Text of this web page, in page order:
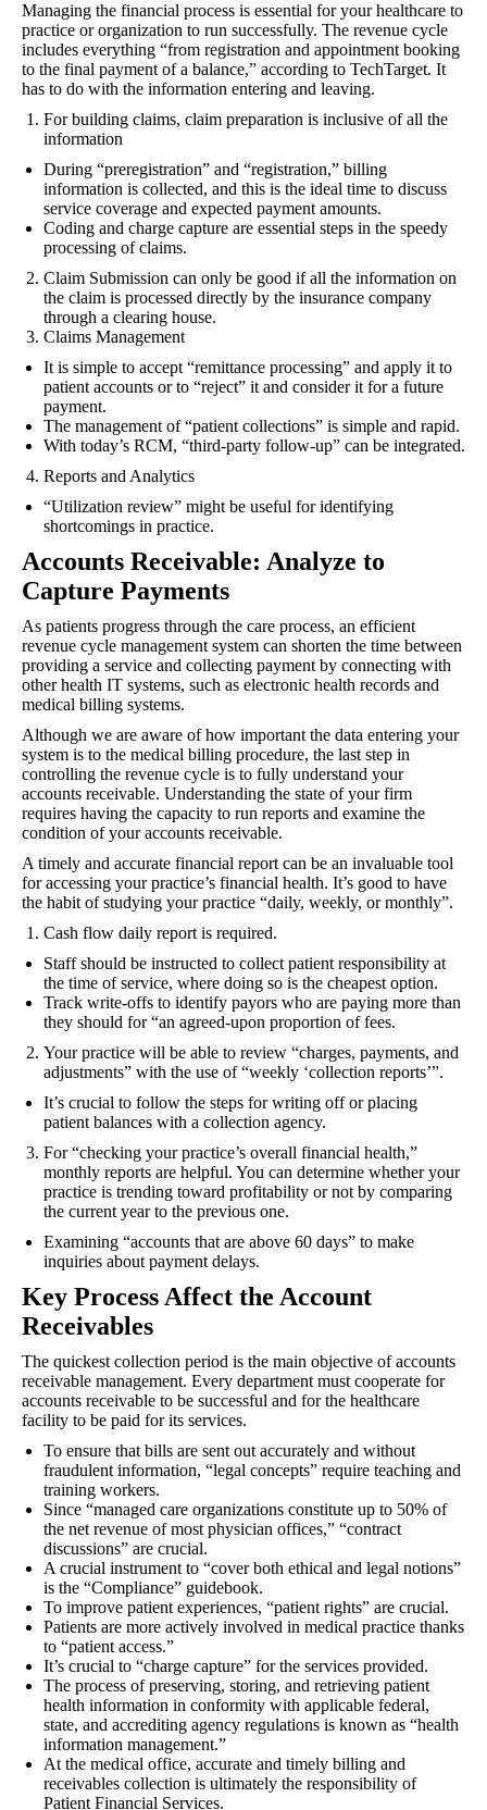
Managing the financial process is essential for your healthcare to
practice or organization to run successfully. The revenue cycle
includes everything “from registration and appointment booking
to the final payment of a balance,” according to TechTarget. It
has to do with the information entering and leaving.
For building claims, claim preparation is inclusive of all the
information
During “preregistration” and “registration,” billing
information is collected, and this is the ideal time to discuss
service coverage and expected payment amounts.
Coding and charge capture are essential steps in the speedy
processing of claims.
Claim Submission can only be good if all the information on
the claim is processed directly by the insurance company
through a clearing house.
Claims Management
It is simple to accept “remittance processing” and apply it to
patient accounts or to “reject” it and consider it for a future
payment.
The management of “patient collections” is simple and rapid.
With today’s RCM, “third-party follow-up” can be integrated.
Reports and Analytics
“Utilization review” might be useful for identifying
shortcomings in practice.
Accounts Receivable: Analyze to
Capture Payments
As patients progress through the care process, an efficient
revenue cycle management system can shorten the time between
providing a service and collecting payment by connecting with
other health IT systems, such as electronic health records and
medical billing systems.
Although we are aware of how important the data entering your
system is to the medical billing procedure, the last step in
controlling the revenue cycle is to fully understand your
accounts receivable. Understanding the state of your firm
requires having the capacity to run reports and examine the
condition of your accounts receivable.
A timely and accurate financial report can be an invaluable tool
for accessing your practice’s financial health. It’s good to have
the habit of studying your practice “daily, weekly, or monthly”.
Cash flow daily report is required.
Staff should be instructed to collect patient responsibility at
the time of service, where doing so is the cheapest option.
Track write-offs to identify payors who are paying more than
they should for “an agreed-upon proportion of fees.
Your practice will be able to review “charges, payments, and
adjustments” with the use of “weekly ‘collection reports’”.
It’s crucial to follow the steps for writing off or placing
patient balances with a collection agency.
For “checking your practice’s overall financial health,”
monthly reports are helpful. You can determine whether your
practice is trending toward profitability or not by comparing
the current year to the previous one.
Examining “accounts that are above 60 days” to make
inquiries about payment delays.
Key Process Affect the Account
Receivables
The quickest collection period is the main objective of accounts
receivable management. Every department must cooperate for
accounts receivable to be successful and for the healthcare
facility to be paid for its services.
To ensure that bills are sent out accurately and without
fraudulent information, “legal concepts” require teaching and
training workers.
Since “managed care organizations constitute up to 50% of
the net revenue of most physician offices,” “contract
discussions” are crucial.
A crucial instrument to “cover both ethical and legal notions”
is the “Compliance” guidebook.
To improve patient experiences, “patient rights” are crucial.
Patients are more actively involved in medical practice thanks
to “patient access.”
It’s crucial to “charge capture” for the services provided.
The process of preserving, storing, and retrieving patient
health information in conformity with applicable federal,
state, and accrediting agency regulations is known as “health
information management.”
At the medical office, accurate and timely billing and
receivables collection is ultimately the responsibility of
Patient Financial Services.